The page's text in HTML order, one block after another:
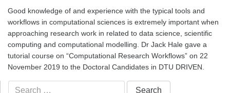
Good knowledge of and experience with the typical tools and
workflows in computational sciences is extremely important when
approaching research work in related to data science, scientific
computing and computational modelling. Dr Jack Hale gave a
tutorial course on “Computational Research Workflows” on 22
November 2019 to the Doctoral Candidates in DTU DRIVEN.
Search